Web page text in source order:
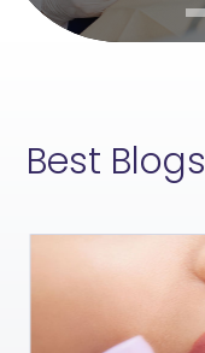
Best Blogs